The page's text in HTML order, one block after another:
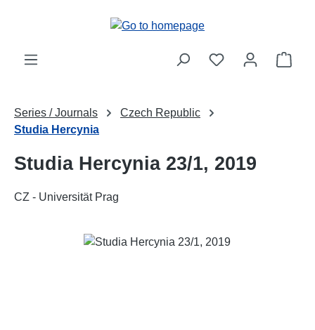
Series / Journals
Czech Republic
Studia Hercynia
Studia Hercynia 23/1, 2019
CZ - Universität Prag
Skip image gallery